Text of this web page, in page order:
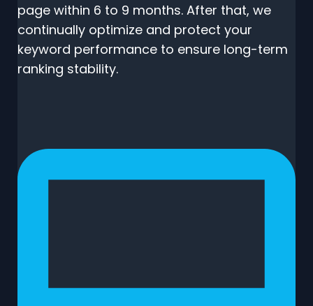
page within 6 to 9 months. After that, we
continually optimize and protect your
keyword performance to ensure long-term
ranking stability.